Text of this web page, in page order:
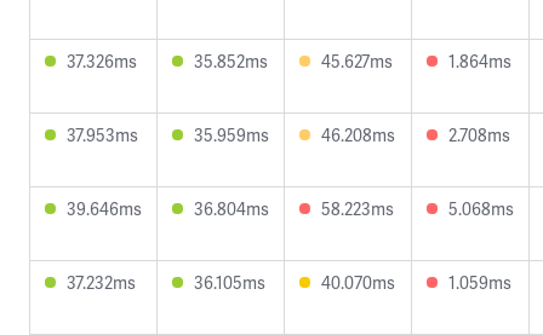
37.326ms 35.852ms 45.627ms 1.864ms
37.953ms 35.959ms 46.208ms 2.708ms
39.646ms 36.804ms 58.223ms 5.068ms
37.232ms 36.105ms 40.070ms 1.059ms